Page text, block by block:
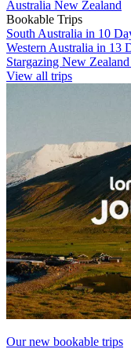
Australia New Zealand
Bookable Trips
South Australia in 10
Western Australia in 13
Stargazing New
View all trips
Our new bookable trips